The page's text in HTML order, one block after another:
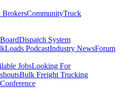
BrokersCommunityTruck
Dispatch System
PodcastIndustry NewsForum
JobsLooking For
Bulk Freight Trucking